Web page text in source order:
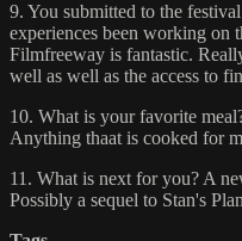
9. You submitted to the
experiences been working on
Filmfreeway is fantastic.
well as well as the access to
10. What is your favorite
Anything thaat is cooked for
11. What is next for you? A
Possibly a sequel to Stan's